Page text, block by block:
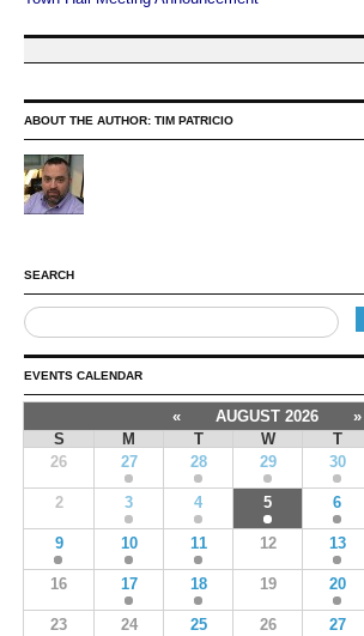
ABOUT THE AUTHOR: TIM PATRICIO
SEARCH
EVENTS CALENDAR
« AUGUST 2026
»
S
M T W T
26
27 28 29 30
2 3 4 5 6
9 10 11 12 13
16 17 18 19 20
23 24 25 26 27